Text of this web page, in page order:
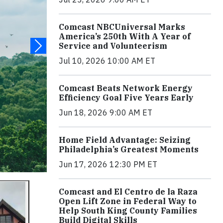
Comcast NBCUniversal Marks
America’s 250th With A Year of
Service and Volunteerism
Jul 10, 2026 10:00 AM ET
Comcast Beats Network Energy
Efficiency Goal Five Years Early
Jun 18, 2026 9:00 AM ET
Home Field Advantage: Seizing
Philadelphia’s Greatest Moments
Jun 17, 2026 12:30 PM ET
Comcast and El Centro de la Raza
Open Lift Zone in Federal Way to
Help South King County Families
Build Digital Skills